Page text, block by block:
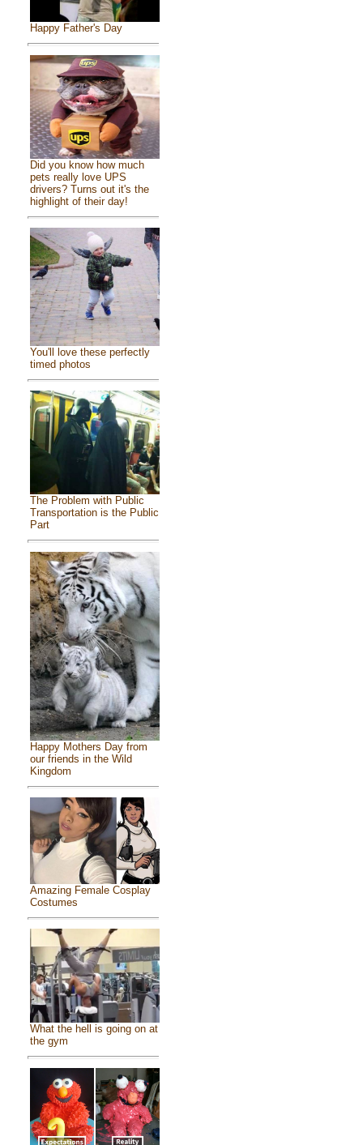
Happy Father's Day
Did you know how much
pets really love UPS
drivers? Turns out it's the
highlight of their day!
You'll love these perfectly
timed photos
The Problem with Public
Transportation is the Public
Part
Happy Mothers Day from
our friends in the Wild
Kingdom
Amazing Female Cosplay
Costumes
What the hell is going on at
the gym